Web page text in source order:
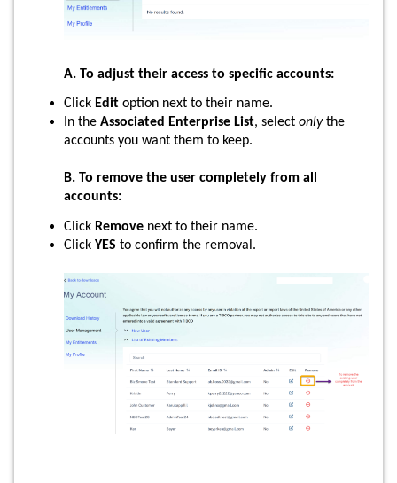
A. To adjust their access to specific accounts:
Click Edit option next to their name.
In the Associated Enterprise List, select onlythe
accounts you want them to keep.
B. To remove the user completely from all
accounts:
Click Remove next to their name.
Click YES to confirm the removal.